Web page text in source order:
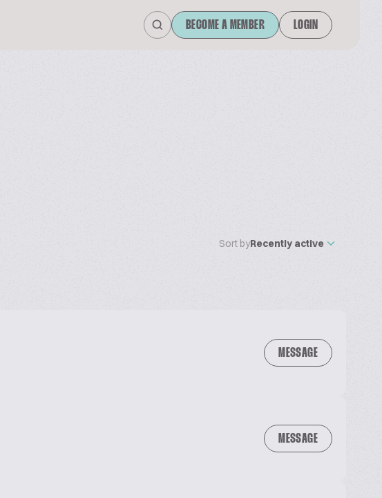
BECOME A MEMBER LOGIN
Sort byRecently active
MESSAGE
MESSAGE